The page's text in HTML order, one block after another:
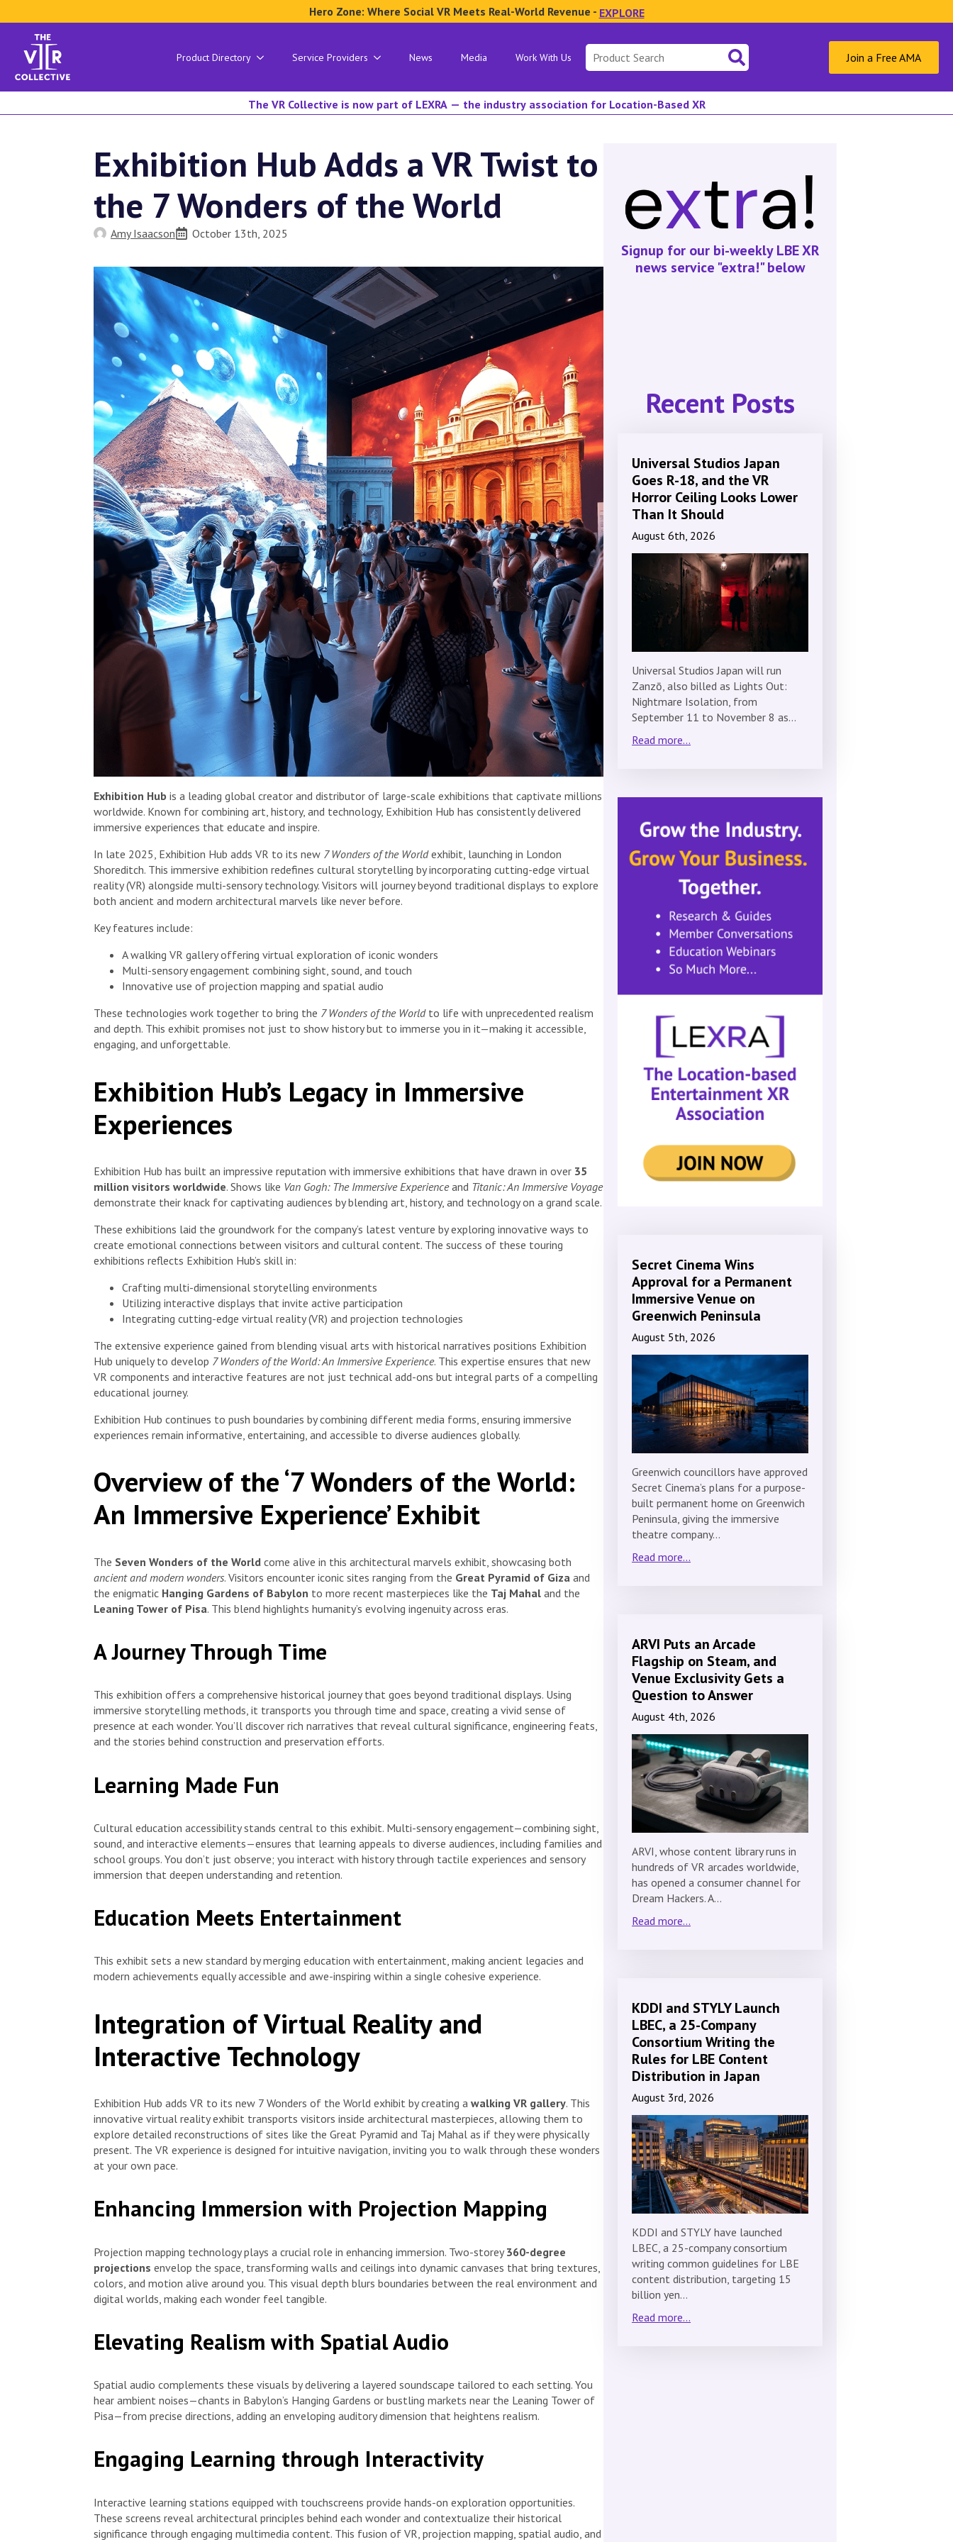
Hero Zone: Where Social VR Meets Real-World Revenue - EXPLORE
Product Directory Service Providers News Media Work With Us
Search
for:
Join a Free AMA
The VR Collective is now part of LEXRA — the industry association for Location-Based XR
Exhibition Hub Adds a VR Twist to
the 7 Wonders of the World
Amy Isaacson October 13th, 2025
Exhibition Hub is a leading global creator and distributor of large-scale exhibitions that captivate millions
worldwide. Known for combining art, history, and technology, Exhibition Hub has consistently delivered
immersive experiences that educate and inspire.
In late 2025, Exhibition Hub adds VR to its new 7 Wonders of the Worldexhibit, launching in London
Shoreditch. This immersive exhibition redefines cultural storytelling by incorporating cutting-edge virtual
reality (VR) alongside multi-sensory technology. Visitors will journey beyond traditional displays to explore
both ancient and modern architectural marvels like never before.
Key features include:
A walking VR gallery offering virtual exploration of iconic wonders
Multi-sensory engagement combining sight, sound, and touch
Innovative use of projection mapping and spatial audio
These technologies work together to bring the 7 Wonders of the Worldto life with unprecedented realism
and depth. This exhibit promises not just to show history but to immerse you in it—making it accessible,
engaging, and unforgettable.
Exhibition Hub’s Legacy in Immersive
Experiences
Exhibition Hub has built an impressive reputation with immersive exhibitions that have drawn in over 35
million visitors worldwide. Shows like Van Gogh: The Immersive Experienceand Titanic: An Immersive Voyage
demonstrate their knack for captivating audiences by blending art, history, and technology on a grand scale.
These exhibitions laid the groundwork for the company’s latest venture by exploring innovative ways to
create emotional connections between visitors and cultural content. The success of these touring
exhibitions reflects Exhibition Hub’s skill in:
Crafting multi-dimensional storytelling environments
Utilizing interactive displays that invite active participation
Integrating cutting-edge virtual reality (VR) and projection technologies
The extensive experience gained from blending visual arts with historical narratives positions Exhibition
Hub uniquely to develop 7 Wonders of the World: An Immersive Experience. This expertise ensures that new
VR components and interactive features are not just technical add-ons but integral parts of a compelling
educational journey.
Exhibition Hub continues to push boundaries by combining different media forms, ensuring immersive
experiences remain informative, entertaining, and accessible to diverse audiences globally.
Overview of the ‘7 Wonders of the World:
An Immersive Experience’ Exhibit
The Seven Wonders of the World come alive in this architectural marvels exhibit, showcasing both
ancient and modern wonders. Visitors encounter iconic sites ranging from the Great Pyramid of Giza and
the enigmatic Hanging Gardens of Babylon to more recent masterpieces like the Taj Mahal and the
Leaning Tower of Pisa. This blend highlights humanity’s evolving ingenuity across eras.
A Journey Through Time
This exhibition offers a comprehensive historical journey that goes beyond traditional displays. Using
immersive storytelling methods, it transports you through time and space, creating a vivid sense of
presence at each wonder. You’ll discover rich narratives that reveal cultural significance, engineering feats,
and the stories behind construction and preservation efforts.
Learning Made Fun
Cultural education accessibility stands central to this exhibit. Multi-sensory engagement—combining sight,
sound, and interactive elements—ensures that learning appeals to diverse audiences, including families and
school groups. You don’t just observe; you interact with history through tactile experiences and sensory
immersion that deepen understanding and retention.
Education Meets Entertainment
This exhibit sets a new standard by merging education with entertainment, making ancient legacies and
modern achievements equally accessible and awe-inspiring within a single cohesive experience.
Integration of Virtual Reality and
Interactive Technology
Exhibition Hub adds VR to its new 7 Wonders of the World exhibit by creating a walking VR gallery. This
innovative virtual reality exhibit transports visitors inside architectural masterpieces, allowing them to
explore detailed reconstructions of sites like the Great Pyramid and Taj Mahal as if they were physically
present. The VR experience is designed for intuitive navigation, inviting you to walk through these wonders
at your own pace.
Enhancing Immersion with Projection Mapping
Projection mapping technology plays a crucial role in enhancing immersion. Two-storey360-degree
projections envelop the space, transforming walls and ceilings into dynamic canvases that bring textures,
colors, and motion alive around you. This visual depth blurs boundaries between the real environment and
digital worlds, making each wonder feel tangible.
Elevating Realism with Spatial Audio
Spatial audio complements these visuals by delivering a layered soundscape tailored to each setting. You
hear ambient noises—chants in Babylon’s Hanging Gardens or bustling markets near the Leaning Tower of
Pisa—from precise directions, adding an enveloping auditory dimension that heightens realism.
Engaging Learning through Interactivity
Interactive learning stations equipped with touchscreens provide hands-on exploration opportunities.
These screens reveal architectural principles behind each wonder and contextualize their historical
significance through engaging multimedia content. This fusion of VR, projection mapping, spatial audio, and
Signup for our bi-weekly LBE XR
news service "extra!" below
Recent Posts
Universal Studios Japan
Goes R-18, and the VR
Horror Ceiling Looks Lower
Than It Should
August 6th, 2026
Universal Studios Japan will run
Zanzō, also billed as Lights Out:
Nightmare Isolation, from
September 11 to November 8 as…
Read more...
Secret Cinema Wins
Approval for a Permanent
Immersive Venue on
Greenwich Peninsula
August 5th, 2026
Greenwich councillors have approved
Secret Cinema’s plans for a purpose-
built permanent home on Greenwich
Peninsula, giving the immersive
theatre company…
Read more...
ARVI Puts an Arcade
Flagship on Steam, and
Venue Exclusivity Gets a
Question to Answer
August 4th, 2026
ARVI, whose content library runs in
hundreds of VR arcades worldwide,
has opened a consumer channel for
Dream Hackers. A…
Read more...
KDDI and STYLY Launch
LBEC, a 25-Company
Consortium Writing the
Rules for LBE Content
Distribution in Japan
August 3rd, 2026
KDDI and STYLY have launched
LBEC, a 25-company consortium
writing common guidelines for LBE
content distribution, targeting 15
billion yen…
Read more...